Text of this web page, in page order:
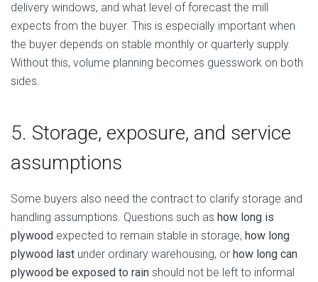
delivery windows, and what level of forecast the mill
expects from the buyer. This is especially important when
the buyer depends on stable monthly or quarterly supply.
Without this, volume planning becomes guesswork on both
sides.
5. Storage, exposure, and service
assumptions
Some buyers also need the contract to clarify storage and
handling assumptions. Questions such as how long is
plywood expected to remain stable in storage, how long
plywood last under ordinary warehousing, or how long can
plywood be exposed to rain should not be left to informal